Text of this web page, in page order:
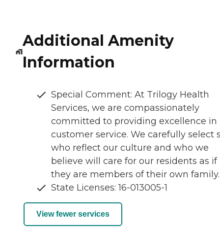
Additional Amenity
Information
Special Comment: At Trilogy Health
Services, we are compassionately
committed to providing excellence in
customer service. We carefully select
who reflect our culture and who we
believe will care for our residents as if
they are members of their own family.
State Licenses: 16-013005-1
View fewer services